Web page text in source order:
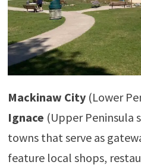
Mackinaw City(Lower
Ignace (Upper Peninsula
towns that serve as
feature local shops,